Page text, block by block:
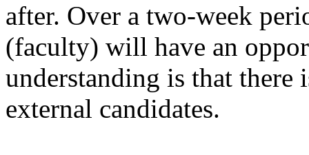
after. Over a two-week
(faculty) will have an
understanding is that there
external candidates.